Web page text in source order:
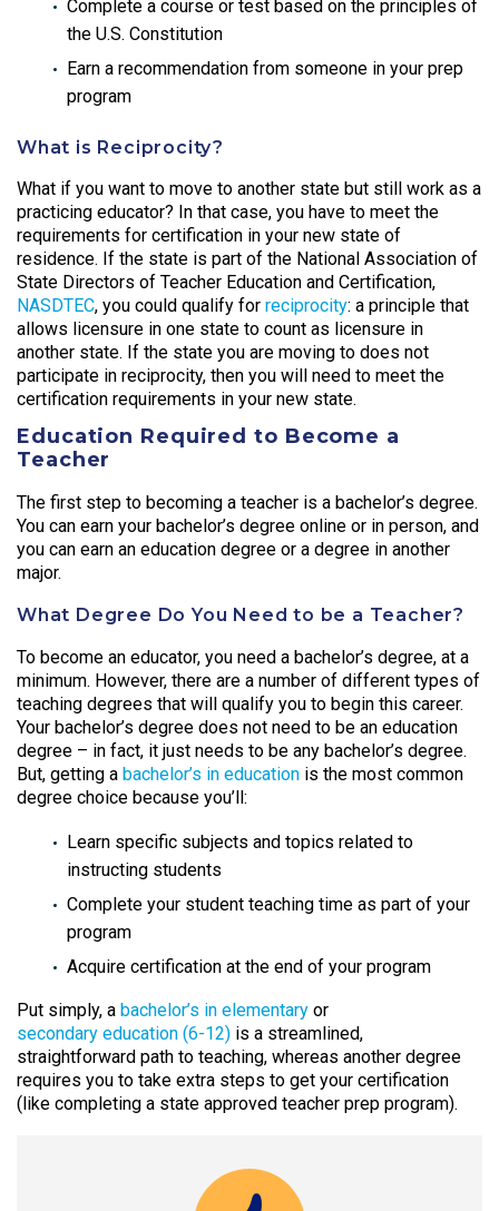
Complete a course or test based on the principles of
the U.S. Constitution
Earn a recommendation from someone in your prep
program
What is Reciprocity?
What if you want to move to another state but still work as a
practicing educator? In that case, you have to meet the
requirements for certification in your new state of
residence. If the state is part of the National Association of
State Directors of Teacher Education and Certification,
NASDTEC, you could qualify for reciprocity: a principle that
allows licensure in one state to count as licensure in
another state. If the state you are moving to does not
participate in reciprocity, then you will need to meet the
certification requirements in your new state.
Education Required to Become a
Teacher
The first step to becoming a teacher is a bachelor’s degree.
You can earn your bachelor’s degree online or in person, and
you can earn an education degree or a degree in another
major.
What Degree Do You Need to be a Teacher?
To become an educator, you need a bachelor’s degree, at a
minimum. However, there are a number of different types of
teaching degrees that will qualify you to begin this career.
Your bachelor’s degree does not need to be an education
degree – in fact, it just needs to be any bachelor’s degree.
But, getting a bachelor’s in education is the most common
degree choice because you’ll:
Learn specific subjects and topics related to
instructing students
Complete your student teaching time as part of your
program
Acquire certification at the end of your program
Put simply, a bachelor’s in elementary or
secondary education (6-12) is a streamlined,
straightforward path to teaching, whereas another degree
requires you to take extra steps to get your certification
(like completing a state approved teacher prep program).